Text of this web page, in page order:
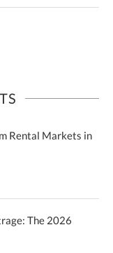
Rental Markets in
The 2026